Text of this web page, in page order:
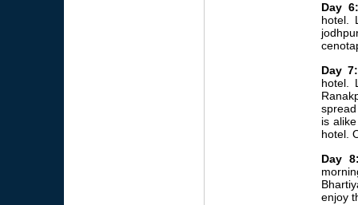
Day 6:
hotel.
Day 7:
hotel.
is
hotel.
Day
enjoy